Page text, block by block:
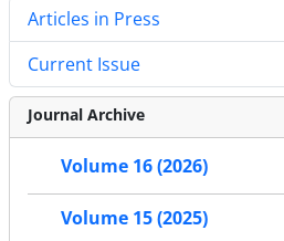
Articles in Press
Current Issue
Journal Archive
Volume 16 (2026)
Volume 15 (2025)